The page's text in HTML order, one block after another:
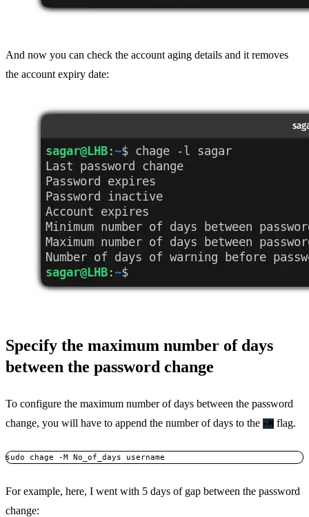
And now you can check the account aging details and it removes
the account expiry date:
Specify the maximum number of days
between the password change
To configure the maximum number of days between the password
change, you will have to append the number of days to the -M flag.
sudo chage -M No_of_days username
For example, here, I went with 5 days of gap between the password
change: